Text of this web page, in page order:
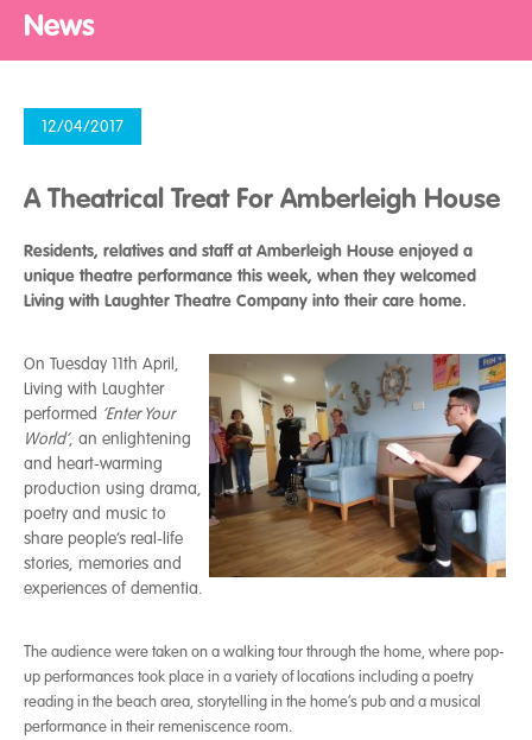
News
12/04/2017
A Theatrical Treat For Amberleigh House
Residents, relatives and staff at Amberleigh House enjoyed a
unique theatre performance this week, when they welcomed
Living with Laughter Theatre Company into their care home.
On Tuesday 11th April,
Living with Laughter
performed ‘Enter Your
World’, an enlightening
and heart-warming
production using drama,
poetry and music to
share people’s real-life
stories, memories and
experiences of dementia.
The audience were taken on a walking tour through the home, where pop-
up performances took place in a variety of locations including a poetry
reading in the beach area, storytelling in the home’s pub and a musical
performance in their remeniscence room.